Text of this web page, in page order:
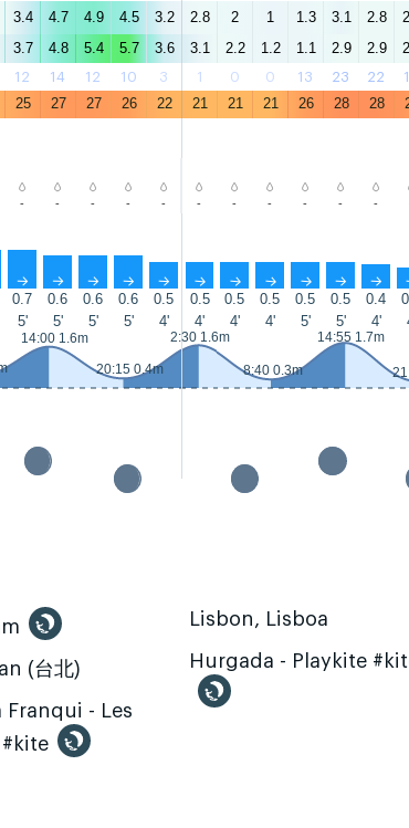
3.4 4.7 4.9 4.5 3.2 2.8 2 1 1.3 3.1 2.8
3.7 4.8 5.4 5.7 3.6 3.1 2.2 1.2 1.1 2.9 2.9
12 14 12 10 3 1 0 0 13 23 22
25 27 27 26 22 21 21 21 26 28 28
- - - - - - - - - - -
↑ ↑ ↑ ↑ ↑ ↑ ↑ ↑ ↑ ↑ ↑
0.7 0.6 0.6 0.6 0.5 0.5 0.5 0.5 0.5 0.5 0.4
5' 5' 5' 5' 4' 4' 4' 4' 5' 5' 4'
14:00 1.6m
20:15 0.4m
2:30 1.6m
8:40 0.3m
14:55 1.7m
(台北)
Franqui - Les
Lisbon, Lisboa
Hurgada - Playkite